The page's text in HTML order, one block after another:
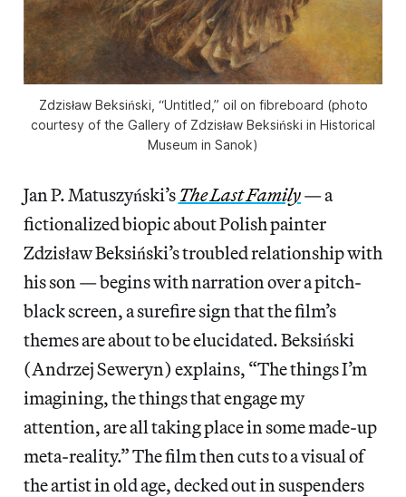
Zdzisław Beksiński, “Untitled,” oil on fibreboard (photo
courtesy of the Gallery of Zdzisław Beksiński in Historical
Museum in Sanok)
Jan P. Matuszyński’s The Last Family— a
fictionalized biopic about Polish painter
Zdzisław Beksiński’s troubled relationship with
his son — begins with narration over a pitch-
black screen, a surefire sign that the film’s
themes are about to be elucidated. Beksiński
(Andrzej Seweryn) explains, “The things I’m
imagining, the things that engage my
attention, are all taking place in some made-up
meta-reality.” The film then cuts to a visual of
the artist in old age, decked out in suspenders